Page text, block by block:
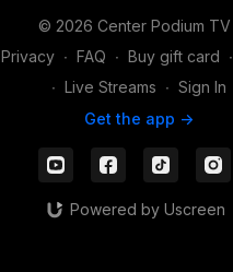
© 2026 Center Podium TV
Privacy ∙ FAQ ∙ Buy gift card ∙
∙ Live Streams ∙ Sign In
Get the app ->
Powered by Uscreen